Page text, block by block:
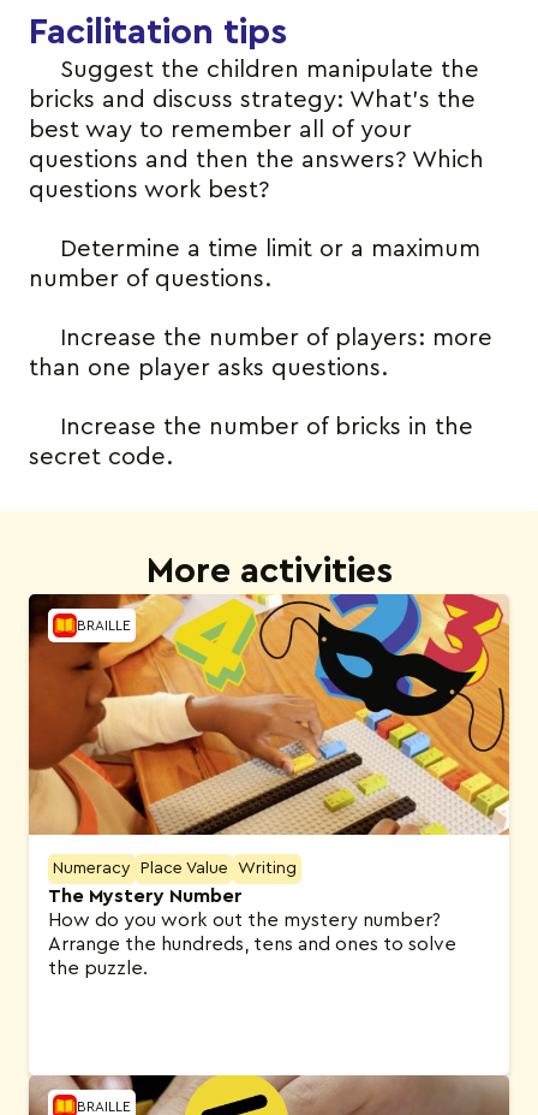
Facilitation tips
Suggest the children manipulate the
bricks and discuss strategy: What’s the
best way to remember all of your
questions and then the answers? Which
questions work best?
Determine a time limit or a maximum
number of questions.
Increase the number of players: more
than one player asks questions.
Increase the number of bricks in the
secret code.
More activities
BRAILLE
Numeracy Place Value Writing
The Mystery Number
How do you work out the mystery number?
Arrange the hundreds, tens and ones to solve
the puzzle.
BRAILLE